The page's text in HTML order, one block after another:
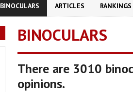
BINOCULARS ARTICLES RANKINGS
BINOCULARS
There are 3010
opinions.